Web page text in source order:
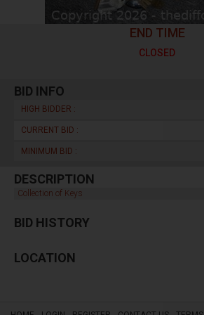
END TIME
CLOSED
BID INFO
HIGH BIDDER :
CURRENT BID :
MINIMUM BID :
DESCRIPTION
Collection of Keys
BID HISTORY
LOCATION